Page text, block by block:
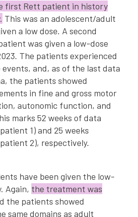
first Rett patient in history
This was an adolescent/adult
a low dose. A second
was given a low-dose
The patients experienced
events, and, as of the last data
the patients showed
in fine and gross motor
autonomic function, and
marks 52 weeks of data
1) and 25 weeks
2), respectively.
have been given the low-
Again, the treatment was
the patients showed
same domains as adult